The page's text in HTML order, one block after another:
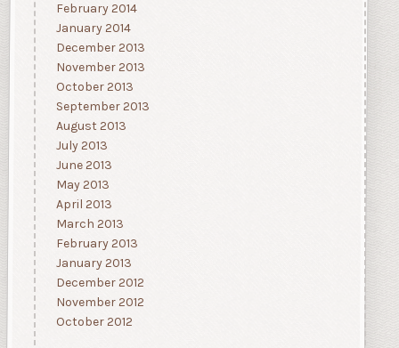
February 2014
January 2014
December 2013
November 2013
October 2013
September 2013
August 2013
July 2013
June 2013
May 2013
April 2013
March 2013
February 2013
January 2013
December 2012
November 2012
October 2012